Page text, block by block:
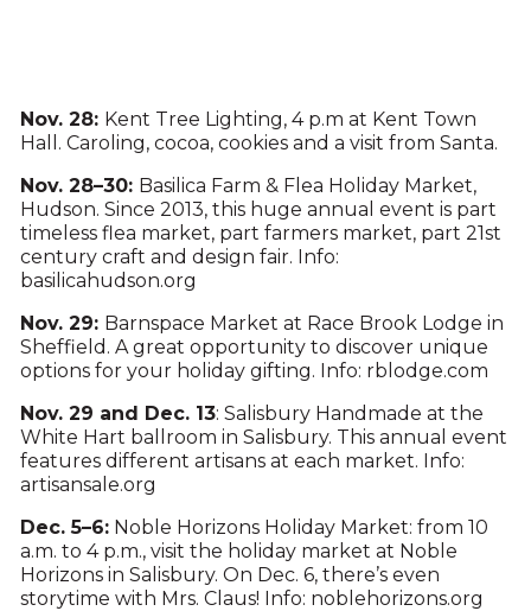
Nov. 28: Kent Tree Lighting, 4 p.m at Kent Town
Hall. Caroling, cocoa, cookies and a visit from Santa.
Nov. 28–30: Basilica Farm & Flea Holiday Market,
Hudson. Since 2013, this huge annual event is part
timeless flea market, part farmers market, part 21st
century craft and design fair. Info:
basilicahudson.org
Nov. 29: Barnspace Market at Race Brook Lodge in
Sheffield. A great opportunity to discover unique
options for your holiday gifting. Info: rblodge.com
Nov. 29 and Dec. 13: Salisbury Handmade at the
White Hart ballroom in Salisbury. This annual event
features different artisans at each market. Info:
artisansale.org
Dec. 5–6:Noble Horizons Holiday Market: from 10
a.m. to 4 p.m., visit the holiday market at Noble
Horizons in Salisbury. On Dec. 6, there’s even
storytime with Mrs. Claus! Info: noblehorizons.org